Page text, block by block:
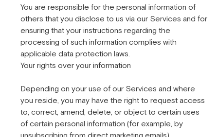
You are responsible for the personal information of
others that you disclose to us via our Services and for
ensuring that your instructions regarding the
processing of such information complies with
applicable data protection laws.
Your rights over your information
Depending on your use of our Services and where
you reside, you may have the right to request access
to, correct, amend, delete, or object to certain uses
of certain personal information (for example, by
unsubscribing from direct marketing emails).